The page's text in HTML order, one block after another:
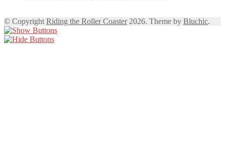
© Copyright Riding the Roller Coaster2026. Theme by Bluchic.